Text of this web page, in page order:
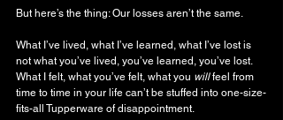
But here’s the thing: Our losses aren’t the same.
What I’ve lived, what I’ve learned, what I’ve lost is
not what you’ve lived, you’ve learned, you’ve lost.
What I felt, what you’ve felt, what you will feel from
time to time in your life can’t be stuffed into one-size-
fits-all Tupperware of disappointment.